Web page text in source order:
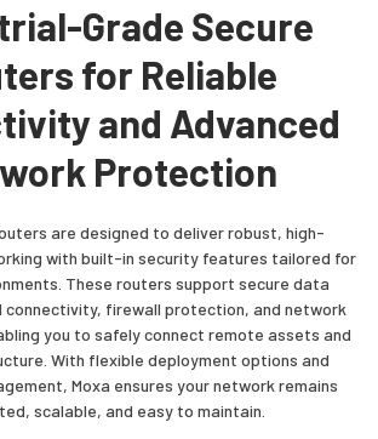
Grade Secure
for Reliable
and Advanced
Protection
are designed to deliver robust, high-
with built-in security features tailored for
These routers support secure data
connectivity, firewall protection, and network
you to safely connect remote assets and
With flexible deployment options and
Moxa ensures your network remains
scalable, and easy to maintain.